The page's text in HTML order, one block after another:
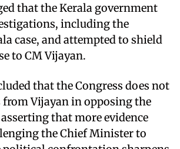
that the Kerala government
including the
case, and attempted to shield
to CM Vijayan.
that the Congress does not
from Vijayan in opposing the
that more evidence
the Chief Minister to